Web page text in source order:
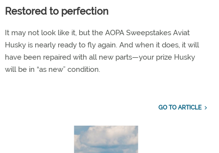
Restored to perfection
It may not look like it, but the AOPA Sweepstakes Aviat
Husky is nearly ready to fly again. And when it does, it will
have been repaired with all new parts—your prize Husky
will be in “as new” condition.
GO TO ARTICLE